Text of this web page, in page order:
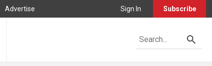
Advertise Sign In Subscribe